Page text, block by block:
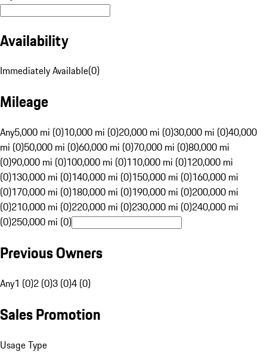
Availability
Immediately Available(0)
Mileage
Any5,000 mi (0)10,000 mi (0)20,000 mi (0)30,000 mi (0)40,000
mi (0)50,000 mi (0)60,000 mi (0)70,000 mi (0)80,000 mi
(0)90,000 mi (0)100,000 mi (0)110,000 mi (0)120,000 mi
(0)130,000 mi (0)140,000 mi (0)150,000 mi (0)160,000 mi
(0)170,000 mi (0)180,000 mi (0)190,000 mi (0)200,000 mi
(0)210,000 mi (0)220,000 mi (0)230,000 mi (0)240,000 mi
(0)250,000 mi (0)
Previous Owners
Any1 (0)2 (0)3 (0)4 (0)
Sales Promotion
Usage Type